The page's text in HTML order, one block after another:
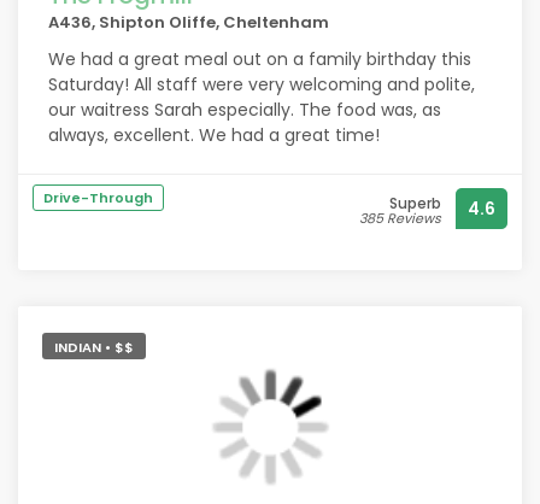
A436, Shipton Oliffe, Cheltenham
We had a great meal out on a family birthday this
Saturday! All staff were very welcoming and polite,
our waitress Sarah especially. The food was, as
always, excellent. We had a great time!
Drive-Through Superb
385 Reviews 4.6
INDIAN • $$